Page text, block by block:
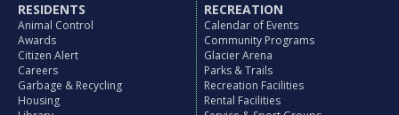
RESIDENTS
Animal Control
Awards
Citizen Alert
Careers
Garbage & Recycling
Housing
RECREATION
Calendar of Events
Community Programs
Glacier Arena
Parks & Trails
Recreation Facilities
Rental Facilities